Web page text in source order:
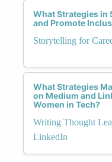
What Strategies in
and Promote
Storytelling for
What Strategies
on Medium and
Women in Tech?
Writing Thought
LinkedIn